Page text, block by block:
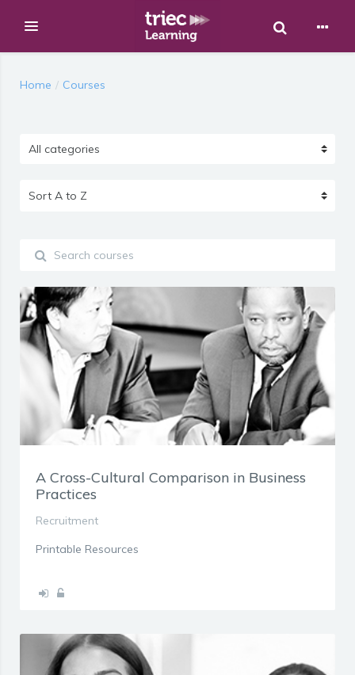
Expand Toggle
Home Courses
A Cross-Cultural Comparison in Business
Practices
Recruitment
Printable Resources